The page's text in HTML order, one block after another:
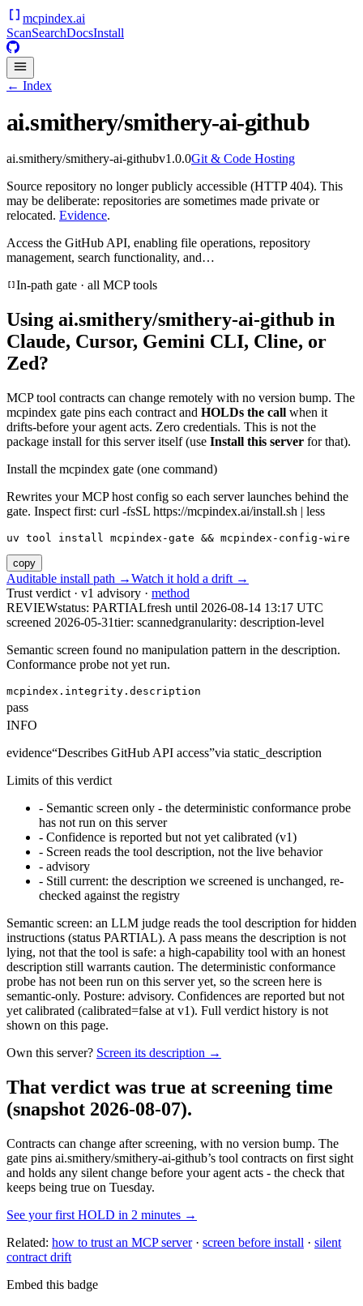
mcpindex.ai
ScanSearchDocsInstall
← Index
ai.smithery/smithery-ai-github
ai.smithery/smithery-ai-githubv1.0.0Git & Code Hosting
Source repository no longer publicly accessible (HTTP 404). This
may be deliberate: repositories are sometimes made private or
relocated. Evidence.
Access the GitHub API, enabling file operations, repository
management, search functionality, and…
In-path gate · all MCP tools
Using ai.smithery/smithery-ai-github in
Claude, Cursor, Gemini CLI, Cline, or
Zed?
MCP tool contracts can change remotely with no version bump. The
mcpindex gate pins each contract and HOLDs the call when it
drifts-before your agent acts. Zero credentials. This is not the
package install for this server itself (use Install this server for that).
Install the mcpindex gate (one command)
Rewrites your MCP host config so each server launches behind the
gate. Inspect first: curl -fsSL https://mcpindex.ai/install.sh | less
uv tool install mcpindex-gate && mcpindex-config-wire
copy
Auditable install path →Watch it hold a drift →
Trust verdict · v1 advisory · method
REVIEWstatus: PARTIALfresh until 2026-08-14 13:17 UTC
screened 2026-05-31tier: scannedgranularity: description-level
Semantic screen found no manipulation pattern in the description.
Conformance probe not yet run.
mcpindex.integrity.description
pass
INFO
evidence“Describes GitHub API access”via static_description
Limits of this verdict
- Semantic screen only - the deterministic conformance probe
has not run on this server
- Confidence is reported but not yet calibrated (v1)
- Screen reads the tool description, not the live behavior
- advisory
- Still current: the description we screened is unchanged, re-
checked against the registry
Semantic screen: an LLM judge reads the tool description for hidden
instructions (status PARTIAL). A pass means the description is not
lying, not that the tool is safe: a high-capability tool with an honest
description still warrants caution. The deterministic conformance
probe has not been run on this server yet, so the screen here is
semantic-only. Posture: advisory. Confidences are reported but not
yet calibrated (calibrated=false at v1). Full verdict history is not
shown on this page.
Own this server? Screen its description →
That verdict was true at screening time
(snapshot 2026-08-07).
Contracts can change after screening, with no version bump. The
gate pins ai.smithery/smithery-ai-github’s tool contracts on first sight
and holds any silent change before your agent acts - the check that
keeps being true on Tuesday.
See your first HOLD in 2 minutes →
Related: how to trust an MCP server· screen before install · silent
contract drift
Embed this badge